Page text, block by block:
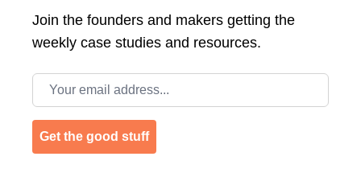
Join the founders and makers getting the
weekly case studies and resources.
Email address
Get the good stuff